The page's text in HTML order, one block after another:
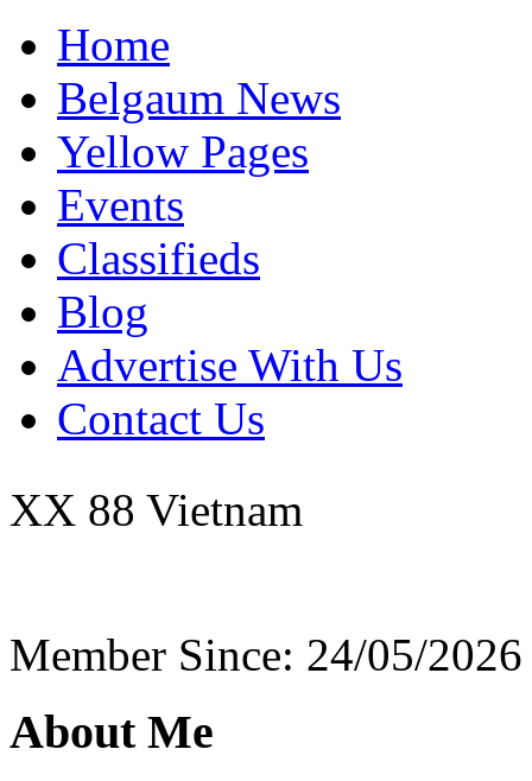
Home
Belgaum News
Yellow Pages
Events
Classifieds
Blog
Advertise With Us
Contact Us
XX 88 Vietnam
Member Since: 24/05/2026
About Me